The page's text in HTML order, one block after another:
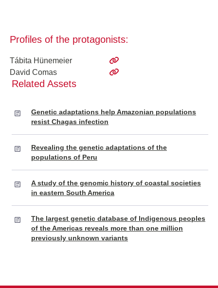
Profiles of the protagonists:
Tábita Hünemeier
David Comas
Related Assets
Genetic adaptations help Amazonian populations
resist Chagas infection
Revealing the genetic adaptations of the
populations of Peru
A study of the genomic history of coastal societies
in eastern South America
The largest genetic database of Indigenous peoples
of the Americas reveals more than one million
previously unknown variants